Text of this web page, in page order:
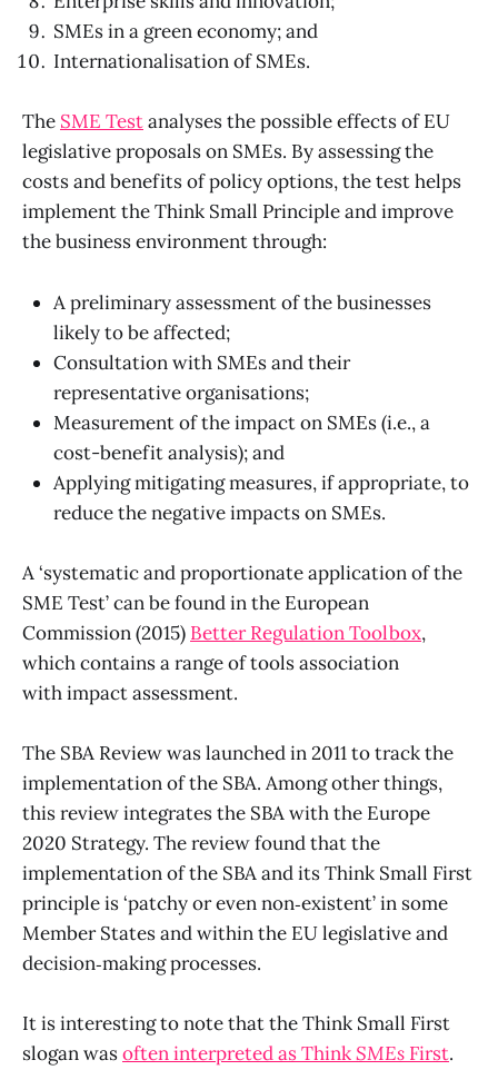
SMEs in a green economy; and
Internationalisation of SMEs.
The SME Testanalyses the possible effects of EU
legislative proposals on SMEs. By assessing the
costs and benefits of policy options, the test helps
implement the Think Small Principle and improve
the business environment through:
A preliminary assessment of the businesses
likely to be affected;
Consultation with SMEs and their
representative organisations;
Measurement of the impact on SMEs (i.e., a
cost-benefit analysis); and
Applying mitigating measures, if appropriate, to
reduce the negative impacts on SMEs.
A ‘systematic and proportionate application of the
SME Test’ can be found in the European
Commission (2015) Better Regulation Toolbox,
which contains a range of tools association
with impact assessment.
The SBA Review was launched in 2011 to track the
implementation of the SBA. Among other things,
this review integrates the SBA with the Europe
2020 Strategy. The review found that the
implementation of the SBA and its Think Small First
principle is ‘patchy or even non‑existent’ in some
Member States and within the EU legislative and
decision‑making processes.
It is interesting to note that the Think Small First
slogan wasoften interpreted as ThinkSMEs First.